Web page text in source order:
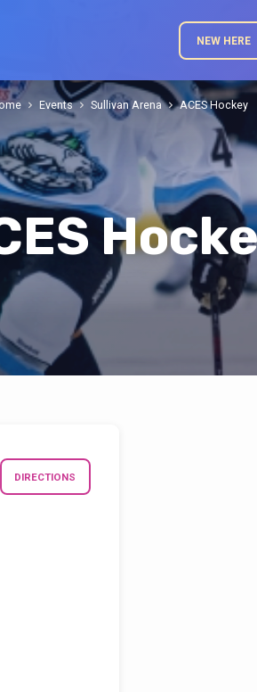
NEW HERE
Events Sullivan Arena ACES Hockey
DIRECTIONS